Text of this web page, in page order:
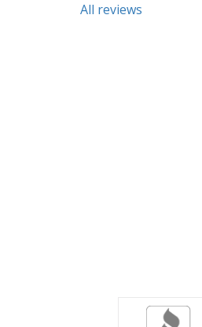
All reviews